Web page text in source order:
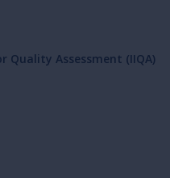
Assessment (IIQA)